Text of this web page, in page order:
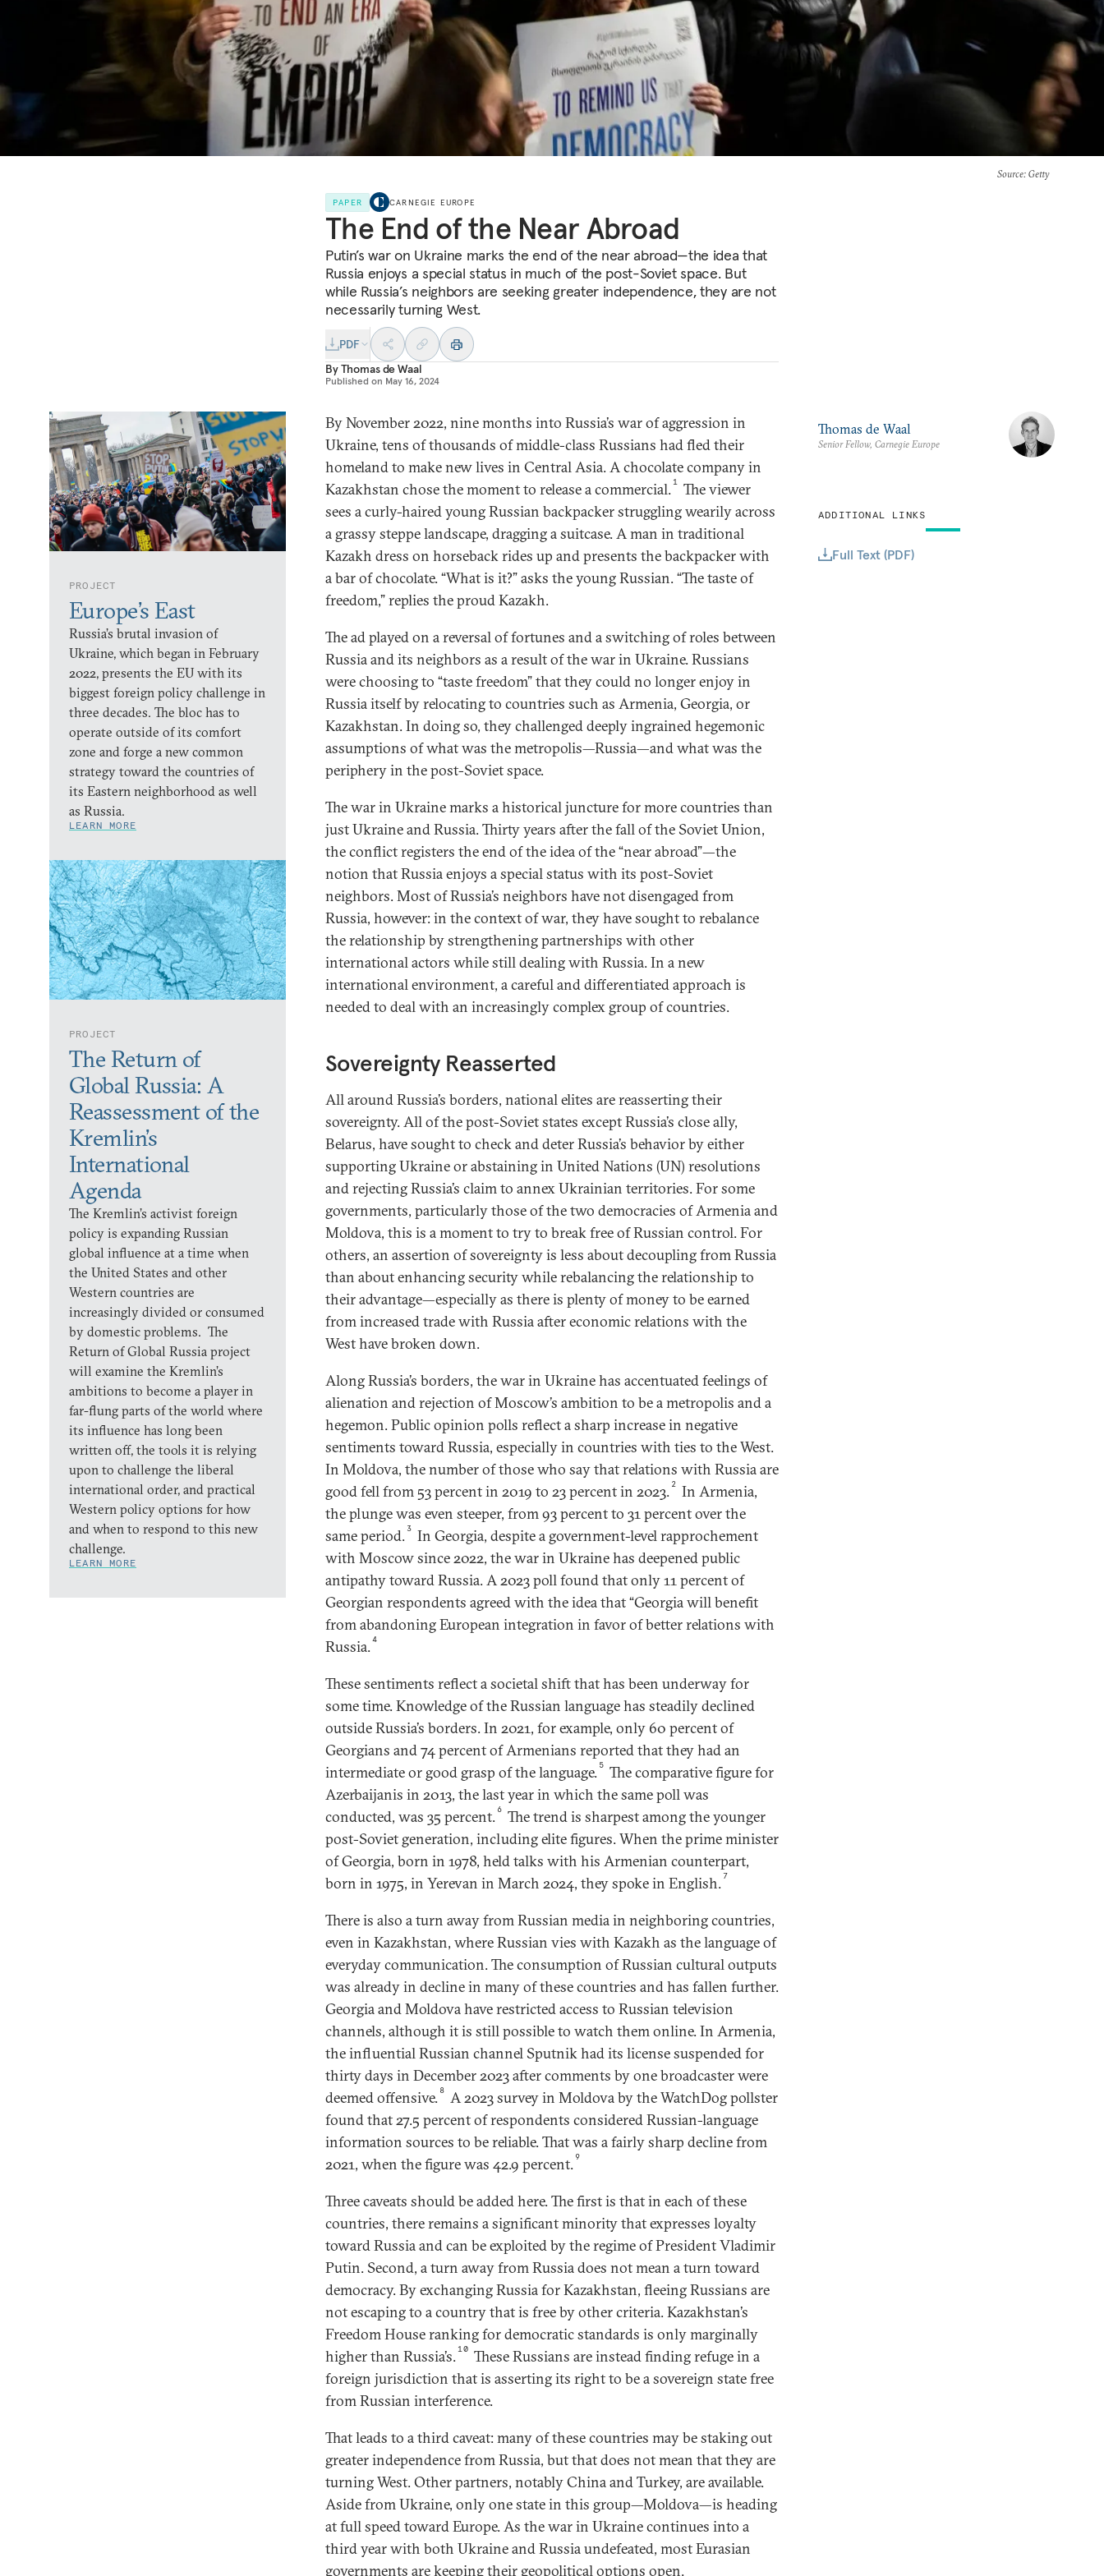
Source: Getty
PAPER CARNEGIE EUROPE
The End of the Near Abroad
Putin’s war on Ukraine marks the end of the near abroad—the idea that
Russia enjoys a special status in much of the post-Soviet space. But
while Russia’s neighbors are seeking greater independence, they are not
necessarily turning West.
PDF
ByThomas de Waal
Published on May 16, 2024
PROJECT
Europe’s East
Russia’s brutal invasion of
Ukraine, which began in February
2022, presents the EU with its
biggest foreign policy challenge in
three decades. The bloc has to
operate outside of its comfort
zone and forge a new common
strategy toward the countries of
its Eastern neighborhood as well
as Russia.
LEARN MORE
PROJECT
The Return of
Global Russia: A
Reassessment of the
Kremlin’s
International
Agenda
The Kremlin’s activist foreign
policy is expanding Russian
global influence at a time when
the United States and other
Western countries are
increasingly divided or consumed
by domestic problems. The
Return of Global Russia project
will examine the Kremlin’s
ambitions to become a player in
far-flung parts of the world where
its influence has long been
written off, the tools it is relying
upon to challenge the liberal
international order, and practical
Western policy options for how
and when to respond to this new
challenge.
LEARN MORE
By November 2022, nine months into Russia’s war of aggression in
Ukraine, tens of thousands of middle-class Russians had fled their
homeland to make new lives in Central Asia. A chocolate company in
Kazakhstan chose the moment to release a commercial. 1 The viewer
sees a curly-haired young Russian backpacker struggling wearily across
a grassy steppe landscape, dragging a suitcase. A man in traditional
Kazakh dress on horseback rides up and presents the backpacker with
a bar of chocolate. “What is it?” asks the young Russian. “The taste of
freedom,” replies the proud Kazakh.
The ad played on a reversal of fortunes and a switching of roles between
Russia and its neighbors as a result of the war in Ukraine. Russians
were choosing to “taste freedom” that they could no longer enjoy in
Russia itself by relocating to countries such as Armenia, Georgia, or
Kazakhstan. In doing so, they challenged deeply ingrained hegemonic
assumptions of what was the metropolis—Russia—and what was the
periphery in the post-Soviet space.
The war in Ukraine marks a historical juncture for more countries than
just Ukraine and Russia. Thirty years after the fall of the Soviet Union,
the conflict registers the end of the idea of the “near abroad”—the
notion that Russia enjoys a special status with its post-Soviet
neighbors. Most of Russia’s neighbors have not disengaged from
Russia, however: in the context of war, they have sought to rebalance
the relationship by strengthening partnerships with other
international actors while still dealing with Russia. In a new
international environment, a careful and differentiated approach is
needed to deal with an increasingly complex group of countries.
Sovereignty Reasserted
All around Russia’s borders, national elites are reasserting their
sovereignty. All of the post-Soviet states except Russia’s close ally,
Belarus, have sought to check and deter Russia’s behavior by either
supporting Ukraine or abstaining in United Nations (UN) resolutions
and rejecting Russia’s claim to annex Ukrainian territories. For some
governments, particularly those of the two democracies of Armenia and
Moldova, this is a moment to try to break free of Russian control. For
others, an assertion of sovereignty is less about decoupling from Russia
than about enhancing security while rebalancing the relationship to
their advantage—especially as there is plenty of money to be earned
from increased trade with Russia after economic relations with the
West have broken down.
Along Russia’s borders, the war in Ukraine has accentuated feelings of
alienation and rejection of Moscow’s ambition to be a metropolis and a
hegemon. Public opinion polls reflect a sharp increase in negative
sentiments toward Russia, especially in countries with ties to the West.
In Moldova, the number of those who say that relations with Russia are
good fell from 53 percent in 2019 to 23 percent in 2023. 2 In Armenia,
the plunge was even steeper, from 93 percent to 31 percent over the
same period. 3 In Georgia, despite a government-level rapprochement
with Moscow since 2022, the war in Ukraine has deepened public
antipathy toward Russia. A 2023 poll found that only 11 percent of
Georgian respondents agreed with the idea that “Georgia will benefit
from abandoning European integration in favor of better relations with
Russia.4
These sentiments reflect a societal shift that has been underway for
some time. Knowledge of the Russian language has steadily declined
outside Russia’s borders. In 2021, for example, only 60 percent of
Georgians and 74 percent of Armenians reported that they had an
intermediate or good grasp of the language. 5 The comparative figure for
Azerbaijanis in 2013, the last year in which the same poll was
conducted, was 35 percent. 6 The trend is sharpest among the younger
post-Soviet generation, including elite figures. When the prime minister
of Georgia, born in 1978, held talks with his Armenian counterpart,
born in 1975, in Yerevan in March 2024, they spoke in English.7
There is also a turn away from Russian media in neighboring countries,
even in Kazakhstan, where Russian vies with Kazakh as the language of
everyday communication. The consumption of Russian cultural outputs
was already in decline in many of these countries and has fallen further.
Georgia and Moldova have restricted access to Russian television
channels, although it is still possible to watch them online. In Armenia,
the influential Russian channel Sputnik had its license suspended for
thirty days in December 2023 after comments by one broadcaster were
deemed offensive. 8 A 2023 survey in Moldova by the WatchDog pollster
found that 27.5 percent of respondents considered Russian-language
information sources to be reliable. That was a fairly sharp decline from
2021, when the figure was 42.9 percent. 9
Three caveats should be added here. The first is that in each of these
countries, there remains a significant minority that expresses loyalty
toward Russia and can be exploited by the regime of President Vladimir
Putin. Second, a turn away from Russia does not mean a turn toward
democracy. By exchanging Russia for Kazakhstan, fleeing Russians are
not escaping to a country that is free by other criteria. Kazakhstan’s
Freedom House ranking for democratic standards is only marginally
higher than Russia’s. 10 These Russians are instead finding refuge in a
foreign jurisdiction that is asserting its right to be a sovereign state free
from Russian interference.
That leads to a third caveat: many of these countries may be staking out
greater independence from Russia, but that does not mean that they are
turning West. Other partners, notably China and Turkey, are available.
Aside from Ukraine, only one state in this group—Moldova—is heading
at full speed toward Europe. As the war in Ukraine continues into a
third year with both Ukraine and Russia undefeated, most Eurasian
governments are keeping their geopolitical options open.
Thomas de Waal
Senior Fellow, Carnegie Europe
ADDITIONAL LINKS
Full Text (PDF)